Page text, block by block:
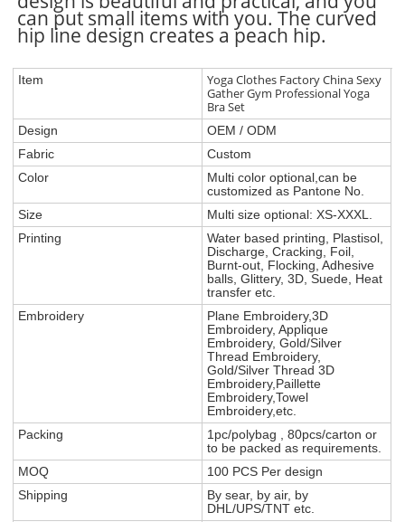
can put small items with you. The curved
hip line design creates a peach hip.
Item
Yoga Clothes Factory China Sexy
Gather Gym Professional Yoga
Bra Set
Design
OEM / ODM
Fabric
Custom
Color
Multi color optional,can be
customized as Pantone No.
Size
Multi size optional: XS-XXXL.
Printing
Water based printing, Plastisol,
Discharge, Cracking, Foil,
Burnt-out, Flocking, Adhesive
balls, Glittery, 3D, Suede, Heat
transfer etc.
Embroidery
Plane Embroidery,3D
Embroidery, Applique
Embroidery, Gold/Silver
Thread Embroidery,
Gold/Silver Thread 3D
Embroidery,Paillette
Embroidery,Towel
Embroidery,etc.
Packing
1pc/polybag , 80pcs/carton or
to be packed as requirements.
MOQ
100 PCS Per design
Shipping
By sear, by air, by
DHL/UPS/TNT etc.